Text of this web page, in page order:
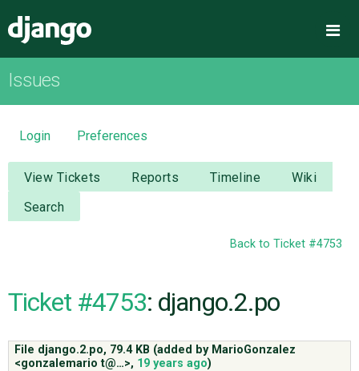
OVERVIEW
DOWNLOAD
DOCUMENTATION
NEWS
CODE
ISSUES
Issues
Login Preferences
View Tickets Reports Timeline
Wiki
Search
Back to Ticket #4753
Ticket #4753: django.2.po
File django.2.po, 79.4 KB (added by MarioGonzalez
<gonzalemario t@…>, 19 years ago)